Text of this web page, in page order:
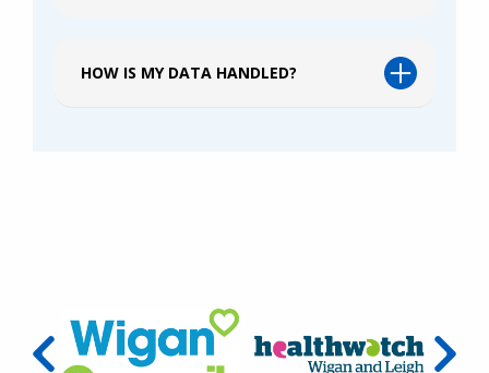
HOW IS MY DATA HANDLED?